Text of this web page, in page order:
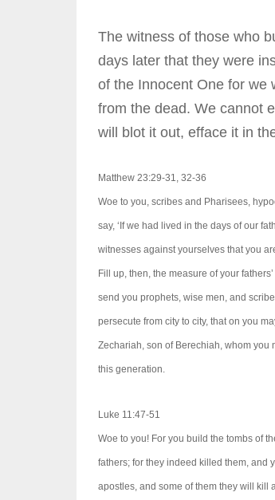
The witness of those who
days later that they were
of the Innocent One for we
from the dead. We cannot
will blot it out, efface it in
Matthew 23:29-31, 32-36
Woe to you, scribes and Pharisees,
say, ‘If we had lived in the days of our
witnesses against yourselves that you
Fill up, then, the measure of your
send you prophets, wise men, and
persecute from city to city, that on you
Zechariah, son of Berechiah, whom you
this generation.
Luke 11:47-51
Woe to you! For you build the tombs of
fathers; for they indeed killed them, and
apostles, and some of them they will kill